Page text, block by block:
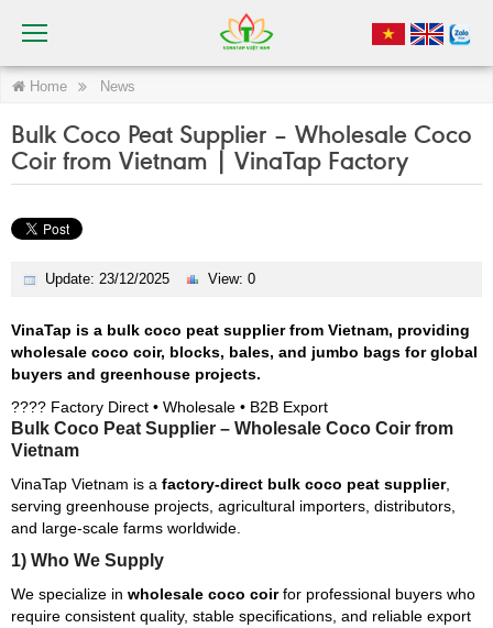
Home News
Bulk Coco Peat Supplier – Wholesale Coco
Coir from Vietnam | VinaTap Factory
Update: 23/12/2025 View: 0
VinaTap is a bulk coco peat supplier from Vietnam, providing
wholesale coco coir, blocks, bales, and jumbo bags for global
buyers and greenhouse projects.
???? Factory Direct • Wholesale • B2B Export
Bulk Coco Peat Supplier – Wholesale Coco Coir from
Vietnam
VinaTap Vietnam is a factory-direct bulk coco peat supplier,
serving greenhouse projects, agricultural importers, distributors,
and large-scale farms worldwide.
1) Who We Supply
We specialize in wholesale coco coirfor professional buyers who
require consistent quality, stable specifications, and reliable export